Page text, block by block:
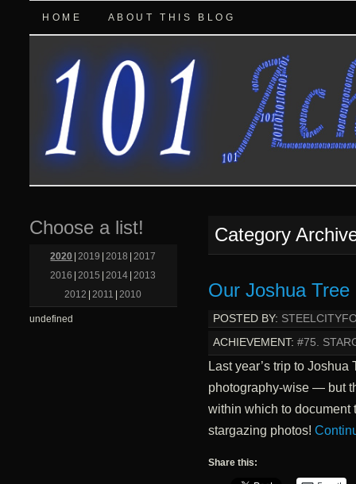
HOME ABOUT THIS BLOG
Category
Our Joshua Tree
POSTED BY:
ACHIEVEMENT: #75.
Last year’s trip to
photography-wise — but
within which to document
stargazing photos!
Share this:
Choose a list!
2020 2019 2018
2017
2016
2015 2014 2013
2012
2011 2010
undefined